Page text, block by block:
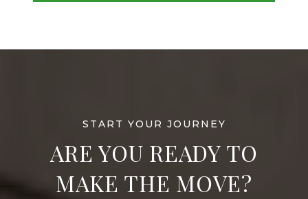
ARE YOU READY TO
MAKE THE MOVE?